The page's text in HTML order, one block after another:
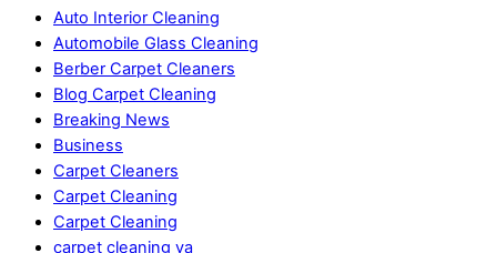
Auto Interior Cleaning
Automobile Glass Cleaning
Berber Carpet Cleaners
Blog Carpet Cleaning
Breaking News
Business
Carpet Cleaners
Carpet Cleaning
Carpet Cleaning
carpet cleaning va